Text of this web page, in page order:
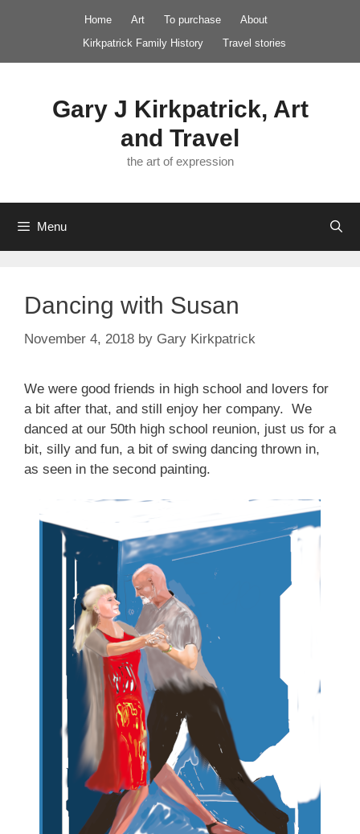
Home Art To purchase
About
Kirkpatrick Family History
Travel stories
Gary J Kirkpatrick, Art
and Travel
the art of expression
Menu
Dancing with Susan
November 4, 2018 by Gary Kirkpatrick
We were good friends in high school and lovers for
a bit after that, and still enjoy her company. We
danced at our 50th high school reunion, just us for a
bit, silly and fun, a bit of swing dancing thrown in,
as seen in the second painting.